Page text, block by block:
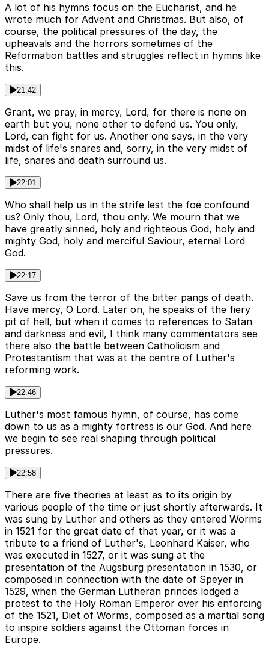
A lot of his hymns focus on the Eucharist, and he
wrote much for Advent and Christmas. But also, of
course, the political pressures of the day, the
upheavals and the horrors sometimes of the
Reformation battles and struggles reflect in hymns like
this.
21:42
Grant, we pray, in mercy, Lord, for there is none on
earth but you, none other to defend us. You only,
Lord, can fight for us. Another one says, in the very
midst of life's snares and, sorry, in the very midst of
life, snares and death surround us.
22:01
Who shall help us in the strife lest the foe confound
us? Only thou, Lord, thou only. We mourn that we
have greatly sinned, holy and righteous God, holy and
mighty God, holy and merciful Saviour, eternal Lord
God.
22:17
Save us from the terror of the bitter pangs of death.
Have mercy, O Lord. Later on, he speaks of the fiery
pit of hell, but when it comes to references to Satan
and darkness and evil, I think many commentators see
there also the battle between Catholicism and
Protestantism that was at the centre of Luther's
reforming work.
22:46
Luther's most famous hymn, of course, has come
down to us as a mighty fortress is our God. And here
we begin to see real shaping through political
pressures.
22:58
There are five theories at least as to its origin by
various people of the time or just shortly afterwards. It
was sung by Luther and others as they entered Worms
in 1521 for the great date of that year, or it was a
tribute to a friend of Luther's, Leonhard Kaiser, who
was executed in 1527, or it was sung at the
presentation of the Augsburg presentation in 1530, or
composed in connection with the date of Speyer in
1529, when the German Lutheran princes lodged a
protest to the Holy Roman Emperor over his enforcing
of the 1521, Diet of Worms, composed as a martial song
to inspire soldiers against the Ottoman forces in
Europe.